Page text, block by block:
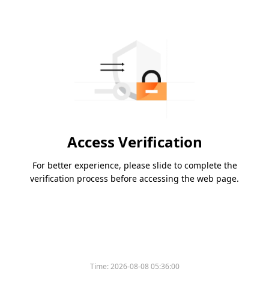
Access Verification
For better experience, please slide to complete the
verification process before accessing the web page.
Time:2026-08-08 05:36:00